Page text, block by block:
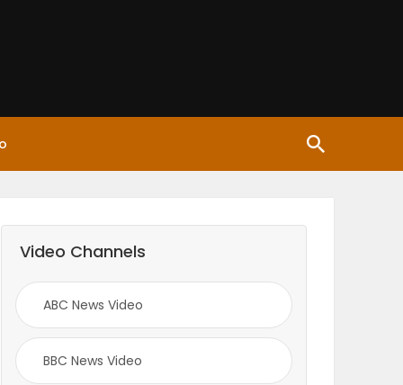
Video Channels
ABC News Video
BBC News Video